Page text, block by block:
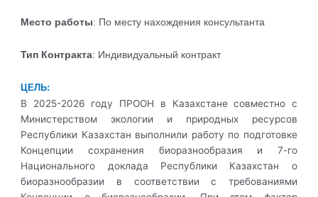
Место работы: По месту нахождения консультанта
Тип Контракта: Индивидуальный контракт
ЦЕЛЬ:
В 2025-2026 году ПРООН в Казахстане совместно с
Министерством экологии и природных ресурсов
Республики Казахстан выполнили работу по подготовке
Концепции сохранения биоразнообразия и 7-го
Национального доклада Республики Казахстан о
биоразнообразии в соответствии с требованиями